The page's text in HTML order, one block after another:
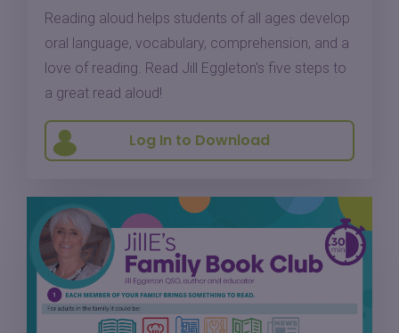
Reading aloud helps students of all ages develop
oral language, vocabulary, comprehension, and a
love of reading. Read Jill Eggleton's five steps to
a great read aloud!
Log In to Download